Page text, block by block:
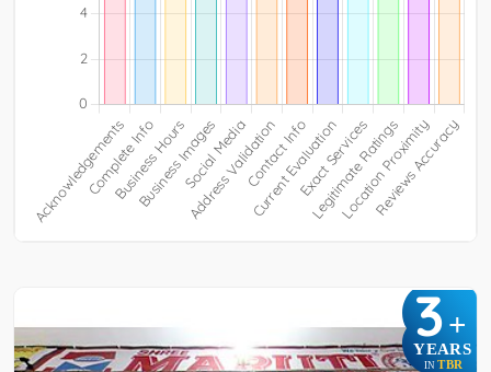
3+
YEARS
IN TBR